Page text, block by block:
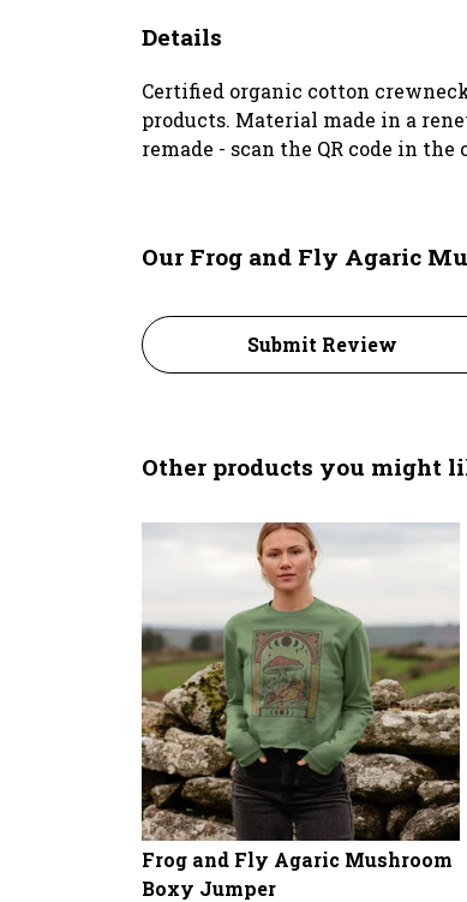
Details
Certified organic cotton
products. Material made in a
remade - scan the QR code in
Our Frog and Fly Agaric
Submit Review
Other products you might
Frog and Fly Agaric Mushroom
Boxy Jumper